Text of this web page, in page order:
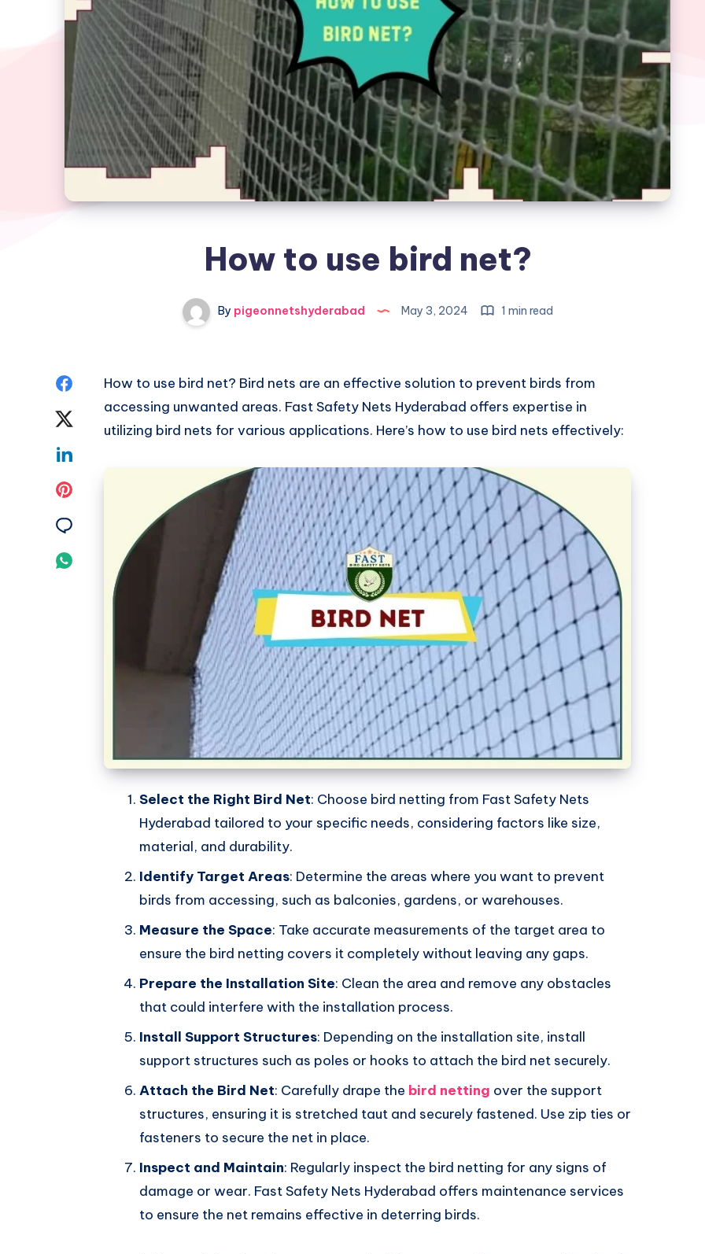
How to use bird net?
By pigeonnetshyderabad May 3, 2024 1 min read
Share
Share
Pinterest
How to use bird net? Bird nets are an effective solution to prevent birds from
accessing unwanted areas. Fast Safety Nets Hyderabad offers expertise in
utilizing bird nets for various applications. Here’s how to use bird nets effectively:
Select the Right Bird Net: Choose bird netting from Fast Safety Nets
Hyderabad tailored to your specific needs, considering factors like size,
material, and durability.
Identify Target Areas: Determine the areas where you want to prevent
birds from accessing, such as balconies, gardens, or warehouses.
Measure the Space: Take accurate measurements of the target area to
ensure the bird netting covers it completely without leaving any gaps.
Prepare the Installation Site: Clean the area and remove any obstacles
that could interfere with the installation process.
Install Support Structures: Depending on the installation site, install
support structures such as poles or hooks to attach the bird net securely.
Attach the Bird Net: Carefully drape the bird netting over the support
structures, ensuring it is stretched taut and securely fastened. Use zip ties or
fasteners to secure the net in place.
Inspect and Maintain: Regularly inspect the bird netting for any signs of
damage or wear. Fast Safety Nets Hyderabad offers maintenance services
to ensure the net remains effective in deterring birds.